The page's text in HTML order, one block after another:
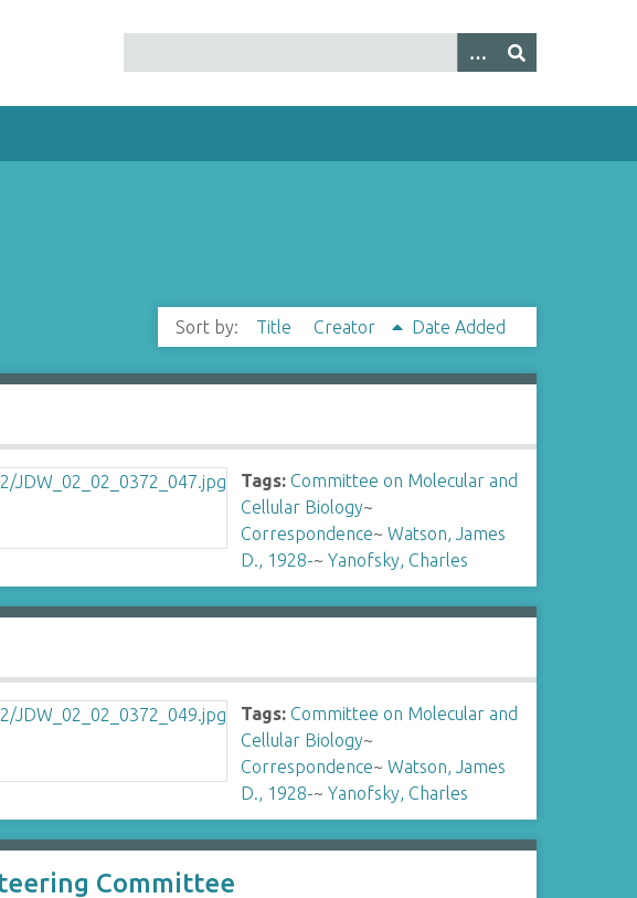
Sort by: Title Creator Date Added
Tags: Committee on Molecular and
Cellular Biology~
Correspondence~Watson, James
D., 1928-~Yanofsky, Charles
Tags: Committee on Molecular and
Cellular Biology~
Correspondence~Watson, James
D., 1928-~Yanofsky, Charles
Committee